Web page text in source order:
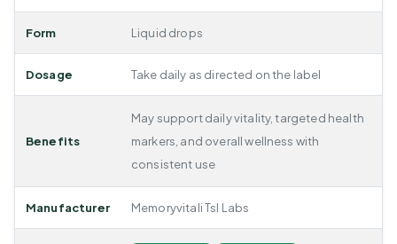
Form Liquid drops
Dosage Take daily as directed on the label
Benefits
May support daily vitality, targeted health
markers, and overall wellness with
consistent use
Manufacturer Memoryvitali Tsl Labs